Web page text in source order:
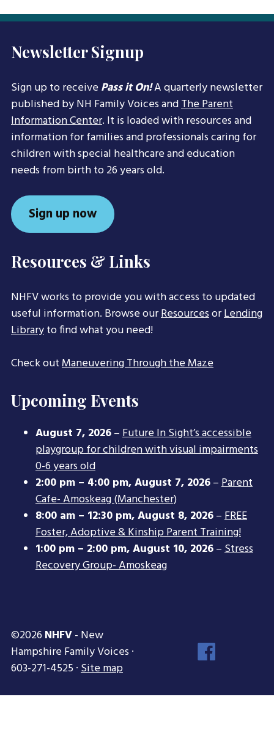
Newsletter Signup
Sign up to receivePass it On!A quarterly newsletter
published by NH Family Voices andThe Parent
Information Center. It is loaded with resources and
information for families and professionals caring for
children with special healthcare and education
needs from birth to 26 years old.
Sign up now
Resources & Links
NHFV works to provide you with access to updated
useful information. Browse ourResourcesorLending
Libraryto find what you need!
Check outManeuvering Through the Maze
Upcoming Events
August 7, 2026–Future In Sight’s accessible
playgroup for children with visual impairments
0-6 years old
2:00 pm – 4:00 pm,August 7, 2026–Parent
Cafe- Amoskeag (Manchester)
8:00 am – 12:30 pm,August 8, 2026–FREE
Foster, Adoptive & Kinship Parent Training!
1:00 pm – 2:00 pm,August 10, 2026–Stress
Recovery Group- Amoskeag
©2026 NHFV- New
Hampshire Family Voices ·
603-271-4525 ·Site map